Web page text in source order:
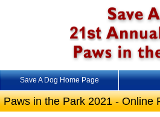
Save A Dog Home Page
Paws in the Park 2021 - Online